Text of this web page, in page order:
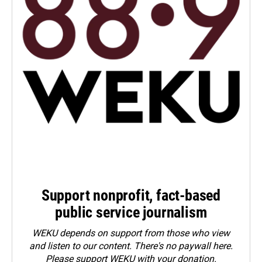
Support nonprofit, fact-based
public service journalism
WEKU depends on support from those who view
and listen to our content. There's no paywall here.
Pleasesupport WEKU with your donation.